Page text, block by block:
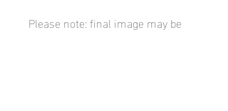
Please note: final image may be